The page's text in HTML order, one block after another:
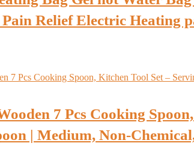
Relief Electric Heating
7 Pcs Cooking
| Medium, Non-